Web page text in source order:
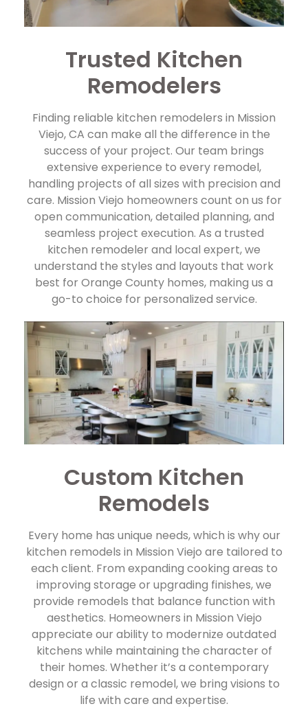
Trusted Kitchen
Remodelers
Finding reliable kitchen remodelers in Mission
Viejo, CA can make all the difference in the
success of your project. Our team brings
extensive experience to every remodel,
handling projects of all sizes with precision and
care. Mission Viejo homeowners count on us for
open communication, detailed planning, and
seamless project execution. As a trusted
kitchen remodeler and local expert, we
understand the styles and layouts that work
best for Orange County homes, making us a
go-to choice for personalized service.
Custom Kitchen
Remodels
Every home has unique needs, which is why our
kitchen remodels in Mission Viejo are tailored to
each client. From expanding cooking areas to
improving storage or upgrading finishes, we
provide remodels that balance function with
aesthetics. Homeowners in Mission Viejo
appreciate our ability to modernize outdated
kitchens while maintaining the character of
their homes. Whether it’s a contemporary
design or a classic remodel, we bring visions to
life with care and expertise.